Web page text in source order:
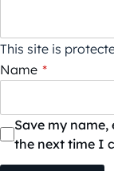
This site is
Name *
Save my
the next time I